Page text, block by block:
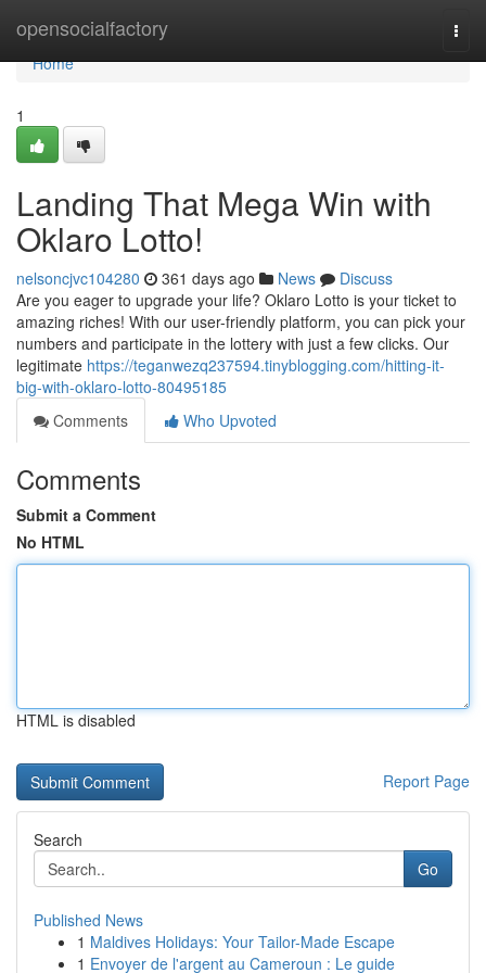
opensocialfactory
Home
Home
1
Landing That Mega Win with
Oklaro Lotto!
nelsoncjvc104280 361 days ago News
Discuss
Are you eager to upgrade your life? Oklaro Lotto is your ticket to
amazing riches! With our user-friendly platform, you can pick your
numbers and participate in the lottery with just a few clicks. Our
legitimate https://teganwezq237594.tinyblogging.com/hitting-it-
big-with-oklaro-lotto-80495185
Comments
Who Upvoted
Comments
Submit a Comment
No HTML
HTML is disabled
Report Page
Search
Go
Published News
1 Maldives Holidays: Your Tailor-Made Escape
1 Envoyer de l'argent au Cameroun : Le guide